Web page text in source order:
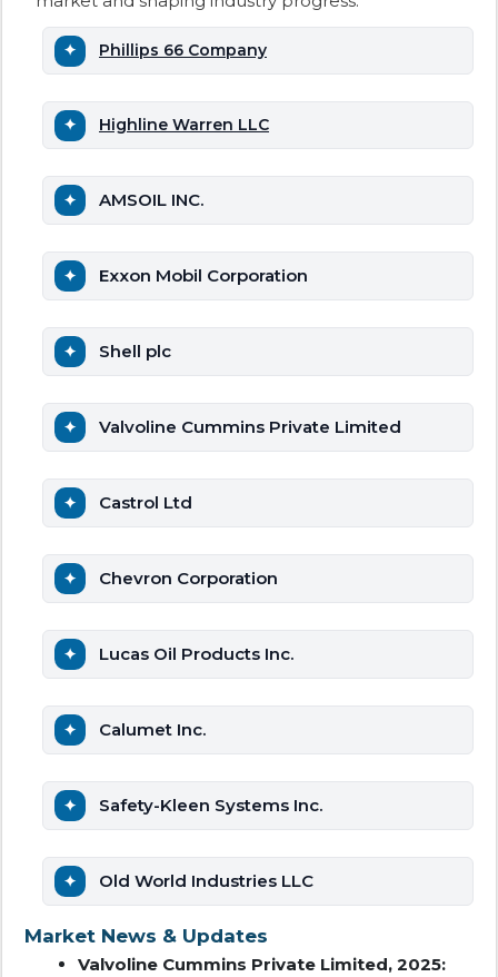
Phillips 66 Company
Highline Warren LLC
AMSOIL INC.
Exxon Mobil Corporation
Shell plc
Valvoline Cummins Private Limited
Castrol Ltd
Chevron Corporation
Lucas Oil Products Inc.
Calumet Inc.
Safety-Kleen Systems Inc.
Old World Industries LLC
Market News & Updates
Valvoline Cummins Private Limited, 2025: